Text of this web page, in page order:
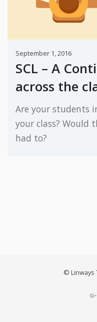
September 1, 2016
SCL – A
across the
Are your students
your class? Would
had to?
© Linways